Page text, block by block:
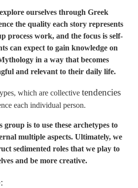
ourselves through Greek
the quality each story represents
process work, and the focus is self-
can expect to gain knowledge on
in a way that becomes
and relevant to their daily life.
which are collective tendencies
each individual person.
group is to use these archetypes to
multiple aspects. Ultimately, we
sedimented roles that we play to
and be more creative.